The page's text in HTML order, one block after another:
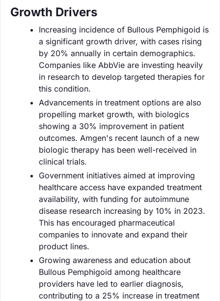
Growth Drivers
Increasing incidence of Bullous Pemphigoid is
a significant growth driver, with cases rising
by 20% annually in certain demographics.
Companies like AbbVie are investing heavily
in research to develop targeted therapies for
this condition.
Advancements in treatment options are also
propelling market growth, with biologics
showing a 30% improvement in patient
outcomes. Amgen's recent launch of a new
biologic therapy has been well-received in
clinical trials.
Government initiatives aimed at improving
healthcare access have expanded treatment
availability, with funding for autoimmune
disease research increasing by 10% in 2023.
This has encouraged pharmaceutical
companies to innovate and expand their
product lines.
Growing awareness and education about
Bullous Pemphigoid among healthcare
providers have led to earlier diagnosis,
contributing to a 25% increase in treatment